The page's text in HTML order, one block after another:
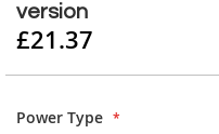
of
the
gallery
beginning
of
images
version
£21.37
Power Type